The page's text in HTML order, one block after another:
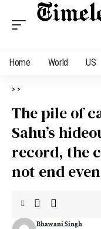
Home World US
> >
The pile of
Sahu’s
record, the
not end
Bhawani Singh